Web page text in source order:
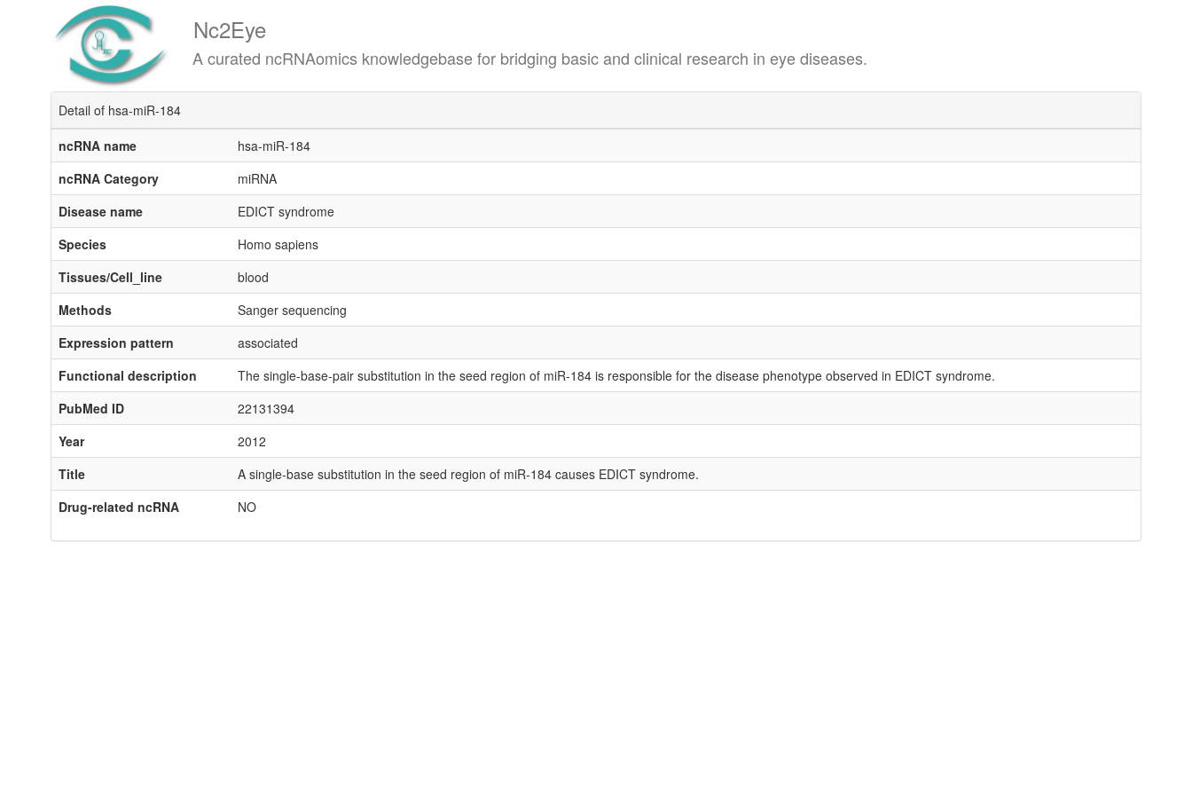
Nc2Eye
A curated ncRNAomics knowledgebase for bridging basic and clinical research in eye diseases.
Detail of hsa-miR-184
ncRNA name
hsa-miR-184
ncRNA Category
miRNA
Disease name
EDICT syndrome
Species
Homo sapiens
Tissues/Cell_line
blood
Methods
Sanger sequencing
Expression pattern
associated
Functional description
The single-base-pair substitution in the seed region of miR-184 is responsible for the disease phenotype observed in EDICT syndrome.
PubMed ID
22131394
Year
2012
Title
A single-base substitution in the seed region of miR-184 causes EDICT syndrome.
Drug-related ncRNA
NO